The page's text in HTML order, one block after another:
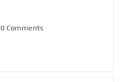
0 Comments